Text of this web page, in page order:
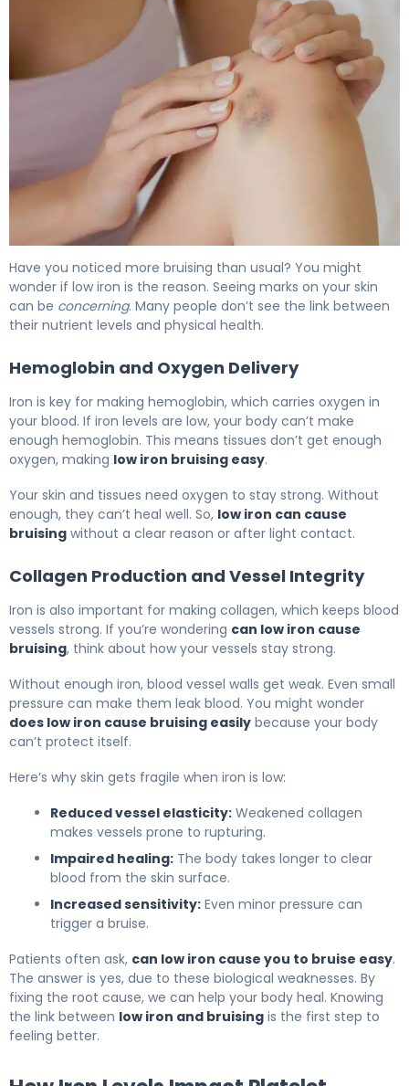
Have you noticed more bruising than usual? You might
wonder if low iron is the reason. Seeing marks on your skin
can be concerning. Many people don’t see the link between
their nutrient levels and physical health.
Hemoglobin and Oxygen Delivery
Iron is key for making hemoglobin, which carries oxygen in
your blood. If iron levels are low, your body can’t make
enough hemoglobin. This means tissues don’t get enough
oxygen, making low iron bruising easy.
Your skin and tissues need oxygen to stay strong. Without
enough, they can’t heal well. So, low iron can cause
bruising without a clear reason or after light contact.
Collagen Production and Vessel Integrity
Iron is also important for making collagen, which keeps blood
vessels strong. If you’re wondering can low iron cause
bruising, think about how your vessels stay strong.
Without enough iron, blood vessel walls get weak. Even small
pressure can make them leak blood. You might wonder
does low iron cause bruising easily because your body
can’t protect itself.
Here’s why skin gets fragile when iron is low:
Reduced vessel elasticity: Weakened collagen
makes vessels prone to rupturing.
Impaired healing: The body takes longer to clear
blood from the skin surface.
Increased sensitivity: Even minor pressure can
trigger a bruise.
Patients often ask, can low iron cause you to bruise easy.
The answer is yes, due to these biological weaknesses. By
fixing the root cause, we can help your body heal. Knowing
the link between low iron and bruising is the first step to
feeling better.